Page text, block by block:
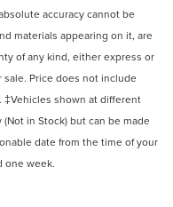
accuracy cannot be
materials appearing on it, are
of any kind, either express or
Price does not include
shown at different
in Stock) but can be made
date from the time of your
one week.